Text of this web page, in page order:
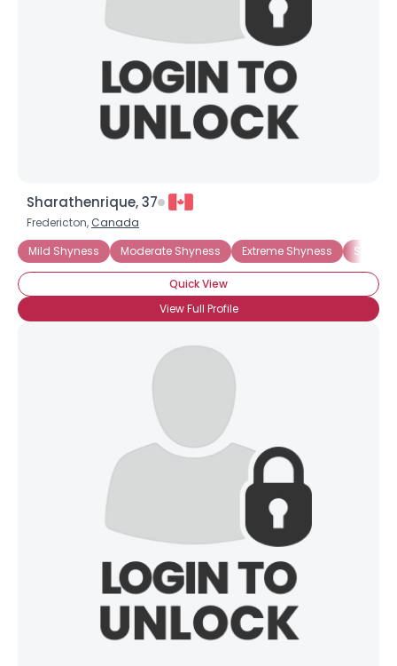
Sharathenrique, 37
Fredericton, Canada
Mild Shyness
Moderate Shyness Extreme Shyness Social
Quick View
View Full Profile